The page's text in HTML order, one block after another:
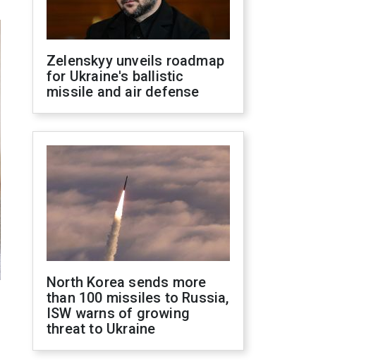
Zelenskyy unveils roadmap
for Ukraine's ballistic
missile and air defense
North Korea sends more
than 100 missiles to Russia,
ISW warns of growing
threat to Ukraine